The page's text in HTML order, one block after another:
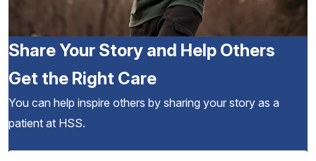
Share Your Story and Help Others
Get the Right Care
You can help inspire others by sharing your story as a
patient at HSS.